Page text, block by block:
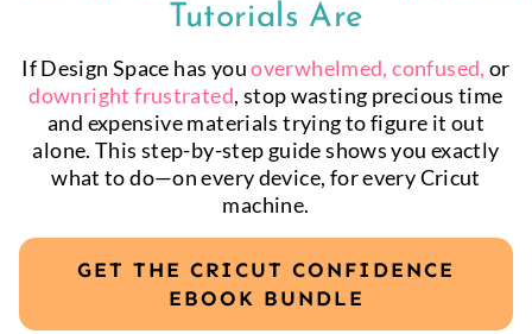
Tutorials Are
If Design Space has youoverwhelmed, confused,or
downright frustrated, stop wasting precious time
and expensive materials trying to figure it out
alone. This step-by-step guide shows you exactly
what to do—on every device, for every Cricut
machine.
GET THE CRICUT CONFIDENCE
EBOOK BUNDLE